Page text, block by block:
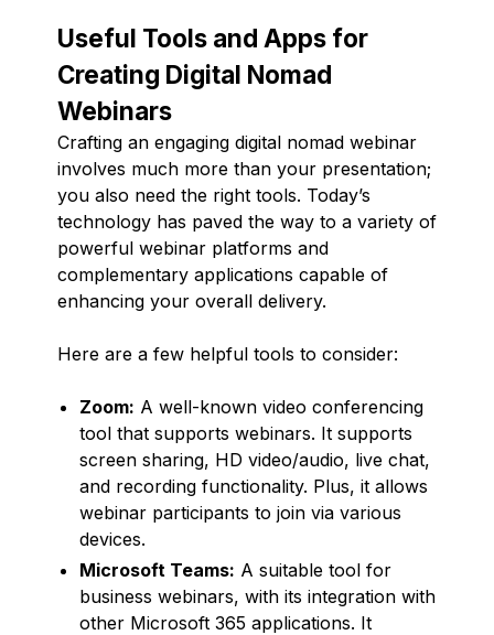
Useful Tools and Apps for
Creating Digital Nomad
Webinars
Crafting an engaging digital nomad webinar
involves much more than your presentation;
you also need the right tools. Today’s
technology has paved the way to a variety of
powerful webinar platforms and
complementary applications capable of
enhancing your overall delivery.
Here are a few helpful tools to consider:
Zoom: A well-known video conferencing
tool that supports webinars. It supports
screen sharing, HD video/audio, live chat,
and recording functionality. Plus, it allows
webinar participants to join via various
devices.
Microsoft Teams: A suitable tool for
business webinars, with its integration with
other Microsoft 365 applications. It